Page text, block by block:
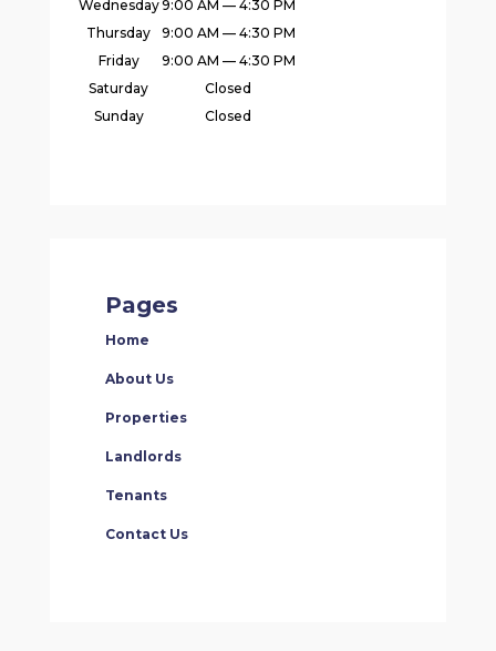
Wednesday9:00 AM — 4:30 PM
Thursday
9:00 AM — 4:30 PM
Friday
9:00 AM — 4:30 PM
Saturday
Closed
Sunday
Closed
Pages
Home
About Us
Properties
Landlords
Tenants
Contact Us